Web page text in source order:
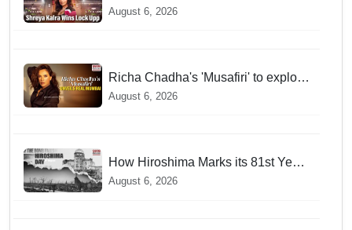
season 2, takes home trophy and ₹1
August 6, 2026
Richa Chadha's 'Musafiri' to explore
Mumbai beyond the tourist trail
August 6, 2026
How Hiroshima Marks its 81st Year
of Peace and Resilience post
August 6, 2026